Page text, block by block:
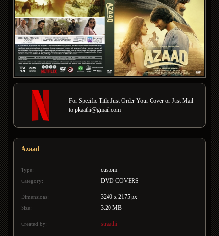
For Specific Title Just Order Your Cover or Just Mail
to pkaathi@gmail.com
Azaad
Type: custom
Category: DVD COVERS
Dimensions: 3240 x 2175 px
Size: 3.20 MB
Created by: straathi